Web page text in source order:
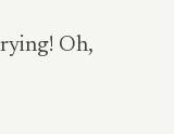
Oh,